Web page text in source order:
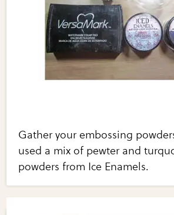
Gather your embossing
used a mix of pewter and
powders from Ice Enamels.